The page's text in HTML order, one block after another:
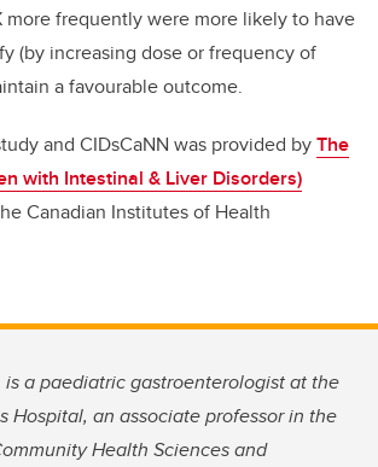
more frequently were more likely to have
(by increasing dose or frequency of
a favourable outcome.
and CIDsCaNN was provided byThe
with Intestinal & Liver Disorders)
Canadian Institutes of Health
a paediatric gastroenterologist at the
Hospital, an associate professor in the
Health Sciences and